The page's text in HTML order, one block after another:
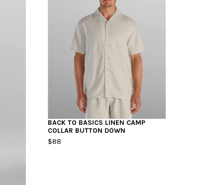
BACK TO BASICS LINEN CAMP
COLLAR BUTTON DOWN
$88